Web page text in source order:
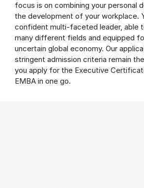
focus is on combining your personal
the development of your workplace.
confident multi-faceted leader, able
many different fields and equipped
uncertain global economy. Our
stringent admission criteria remain
you apply for the Executive
EMBA in one go.